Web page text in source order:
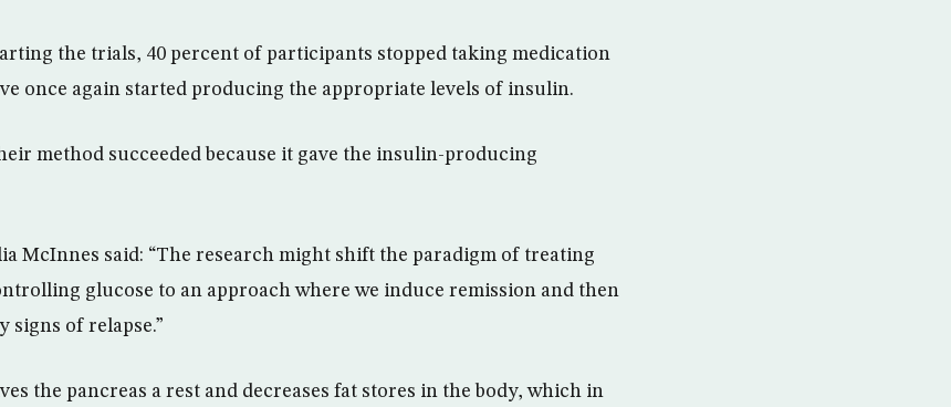
the trials, 40 percent of participants stopped taking medication
once again started producing the appropriate levels of insulin.
method succeeded because it gave the insulin-producing
McInnes said: “The research might shift the paradigm of treating
glucose to an approach where we induce remission and then
signs of relapse.”
the pancreas a rest and decreases fat stores in the body, which in